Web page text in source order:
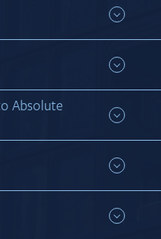
in public and
invest in credit
making
Absolute
and capital
absolute
of credits to